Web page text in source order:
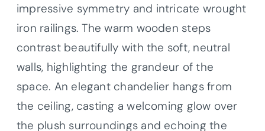
impressive symmetry and intricate wrought
iron railings. The warm wooden steps
contrast beautifully with the soft, neutral
walls, highlighting the grandeur of the
space. An elegant chandelier hangs from
the ceiling, casting a welcoming glow over
the plush surroundings and echoing the